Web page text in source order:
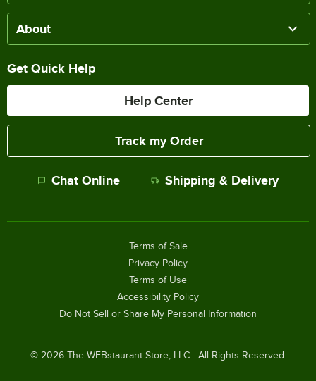
About
Get Quick Help
Help Center
Track my Order
Chat Online Shipping & Delivery
© 2026The WEBstaurant Store, LLC - All Rights Reserved.
Terms of Sale
Privacy Policy
Terms of Use
Accessibility Policy
Do Not Sell or Share My Personal Information